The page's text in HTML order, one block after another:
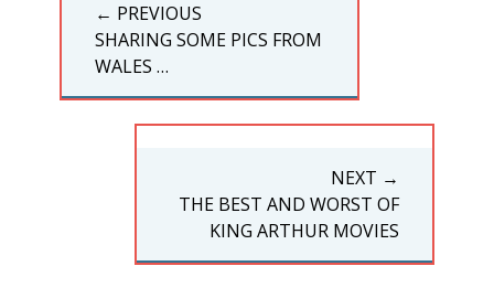
navigation
← PREVIOUS
PREVIOUS
POST:
SHARING SOME PICS FROM
WALES …
NEXT →
NEXT
POST:
THE BEST AND WORST OF
KING ARTHUR MOVIES